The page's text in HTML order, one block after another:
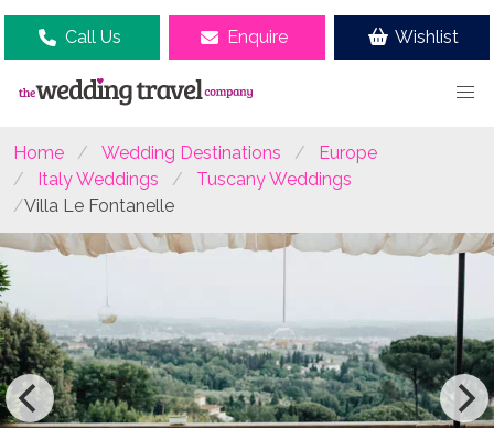
Call Us Enquire Wishlist
Home Wedding Destinations
Europe
Italy Weddings
Tuscany Weddings
Villa Le Fontanelle